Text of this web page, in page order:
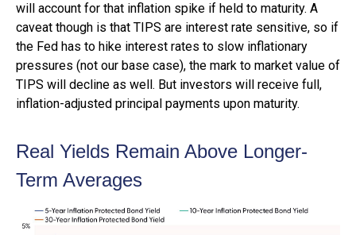
will account for that inflation spike if held to maturity. A
caveat though is that TIPS are interest rate sensitive, so if
the Fed has to hike interest rates to slow inflationary
pressures (not our base case), the mark to market value of
TIPS will decline as well. But investors will receive full,
inflation-adjusted principal payments upon maturity.
Real Yields Remain Above Longer-
Term Averages